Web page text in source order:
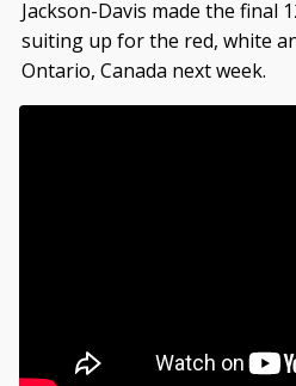
Jackson-Davis made the final
suiting up for the red, white
Ontario, Canada next week.